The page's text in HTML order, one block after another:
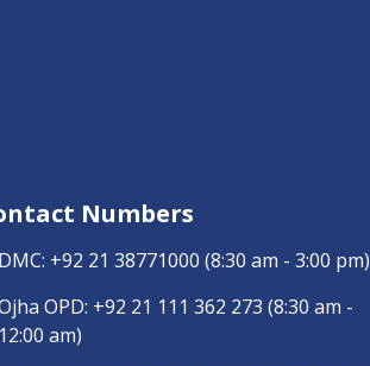
Numbers
DMC: +92 21 38771000 (8:30 am - 3:00 pm)
OPD: +92 21 111 362 273 (8:30 am -
12:00 am)